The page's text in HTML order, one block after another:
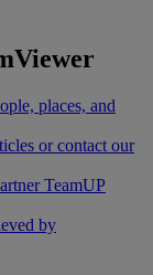
places, and
or contact our
TeamUP
by